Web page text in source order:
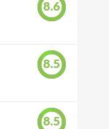
8.6
8.5
8.5